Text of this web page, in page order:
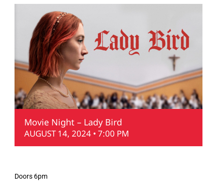
Movie Night – Lady Bird
AUGUST 14, 2024 • 7:00 PM
Doors 6pm